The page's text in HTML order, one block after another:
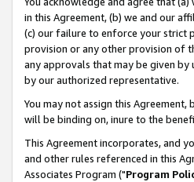
in this Agreement, (b) we and our
(c) our failure to enforce your strict
provision or any other provision of
any approvals that may be given by
by our authorized representative.
You may not assign this
will be binding on, inure to the
This Agreement incorporates, and
and other rules referenced in this
Associates Program ("Program